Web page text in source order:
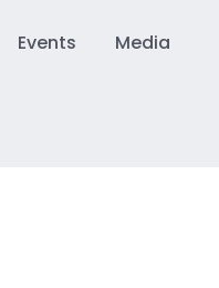
Events
Media